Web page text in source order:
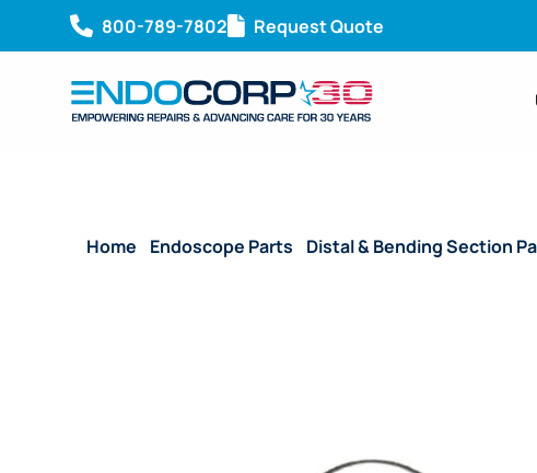
800-789-7802 Request Quote
Home Endoscope Parts Distal & Bending Section